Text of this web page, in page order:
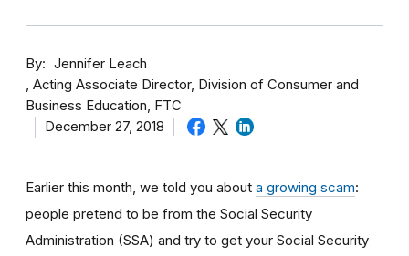
By
Jennifer Leach
Acting Associate Director, Division of Consumer and
Business Education, FTC
December 27, 2018
Earlier this month, we told you about a growing scam:
people pretend to be from the Social Security
Administration (SSA) and try to get your Social Security